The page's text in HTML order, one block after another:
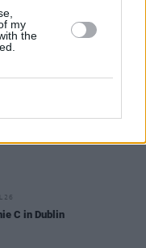
my
the
26
C in Dublin